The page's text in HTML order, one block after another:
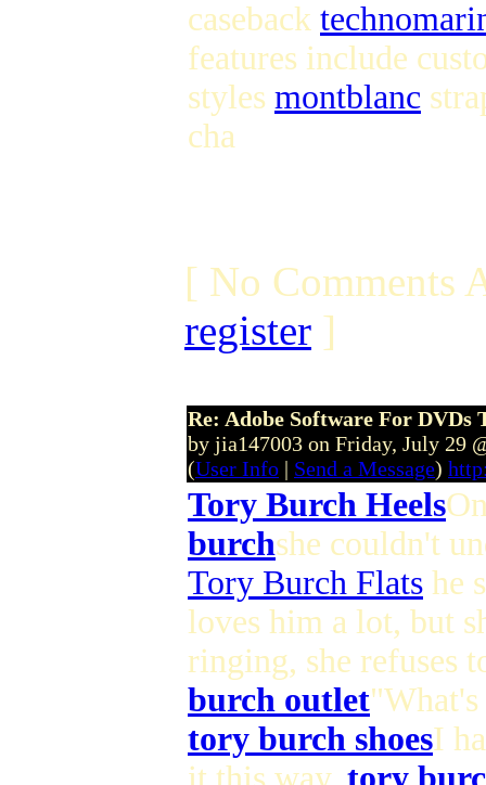
caseback
features include
styles montblanc
cha
[ No Comments
register ]
Re: Adobe Software For DVDs
by jia147003 on Friday, July 29
(User Info | Send a Message)
Tory Burch Heels
burchshe couldn't
Tory Burch Flats he
loves him a lot, but
ringing, she refuses
burch outlet
tory burch shoesI